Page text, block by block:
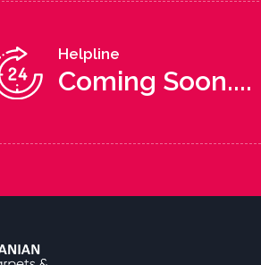
Helpline
Coming Soon....